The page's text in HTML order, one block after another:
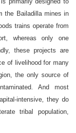
the Bailadilla mines in
trains operate from
whereas only one
these projects are
of livelihood for many
the only source of
And most
intensive, they do
tribal population,